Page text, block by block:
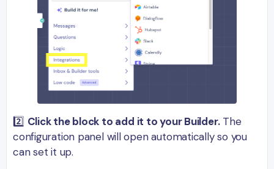
2️⃣ Click the block to add it to your Builder.The
configuration panel will open automatically so you
can set it up.